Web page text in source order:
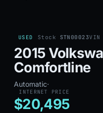
USED Stock STN00023VIN
2015
Comfortline
Automatic·
INTERNET PRICE
$20,495